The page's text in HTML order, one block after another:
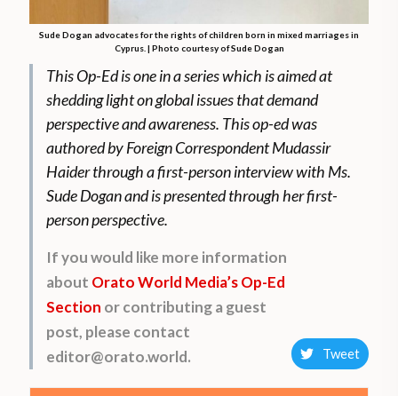
Sude Dogan advocates for the rights of children born in mixed marriages in
Cyprus. | Photo courtesy of Sude Dogan
This Op-Ed is one in a series which is aimed at
shedding light on global issues that demand
perspective and awareness. This op-ed was
authored by Foreign Correspondent Mudassir
Haider through a first-person interview with Ms.
Sude Dogan and is presented through her first-
person perspective.
If you would like more information
about Orato World Media’s Op-Ed
Section or contributing a guest
post, please contact
editor@orato.world.
Tweet